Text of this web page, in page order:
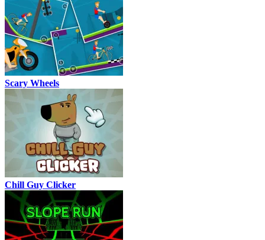
Scary Wheels
Chill Guy Clicker